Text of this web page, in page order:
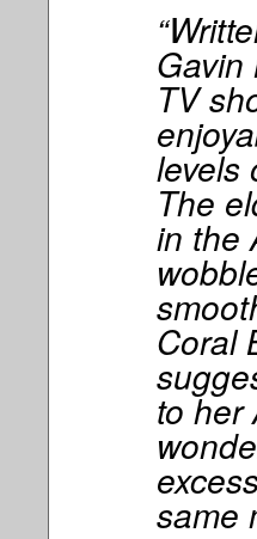
Gavin
TV
levels
The
in the
Coral
to her
same